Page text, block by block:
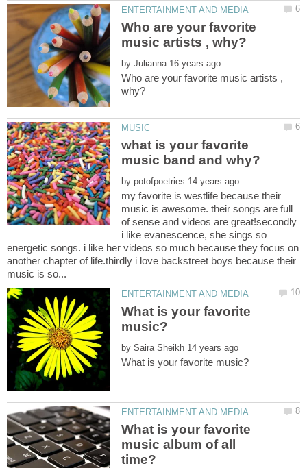
Who are your favorite
by
Who are your favorite music artists ,
what is your favorite
by
my favorite is westlife because their
music is awesome. their songs are full
of sense and videos are great!secondly
i like evanescence, she sings so
energetic songs. i like her videos so much because they focus on
another chapter of life.thirdly i love backstreet boys because their
What is your favorite
by
What is your favorite
music album of all